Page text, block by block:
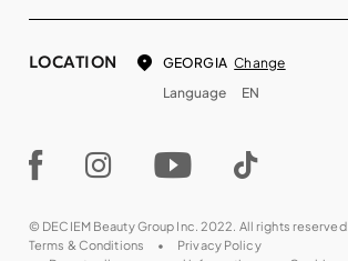
LOCATION GEORGIA Change
Language
EN
© DECIEM Beauty Group Inc. 2022. All rights reserved.
Terms & Conditions
Privacy Policy